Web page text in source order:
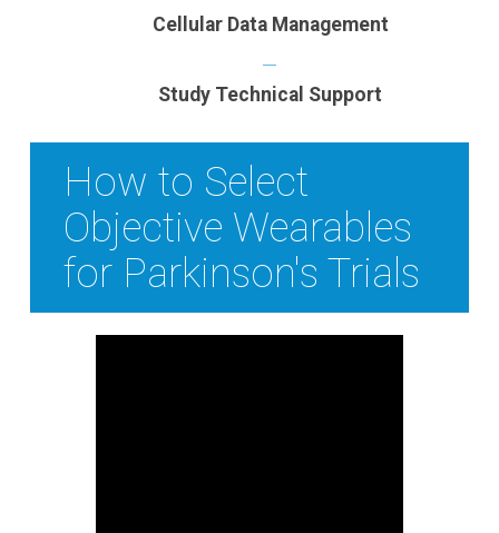
Cellular Data Management
Study Technical Support
How to Select
Objective Wearables
for Parkinson's Trials